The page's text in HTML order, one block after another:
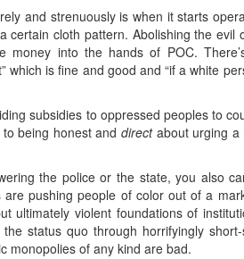
and strenuously is when it starts
cloth pattern. Abolishing the
money into the hands of POC.
is fine and good and “if a white
subsidies to oppressed peoples to
being honest and directabout urging a
the police or the state, you also
pushing people of color out of a
ultimately violent foundations of
status quo through horrifyingly
monopolies of any kind are bad.